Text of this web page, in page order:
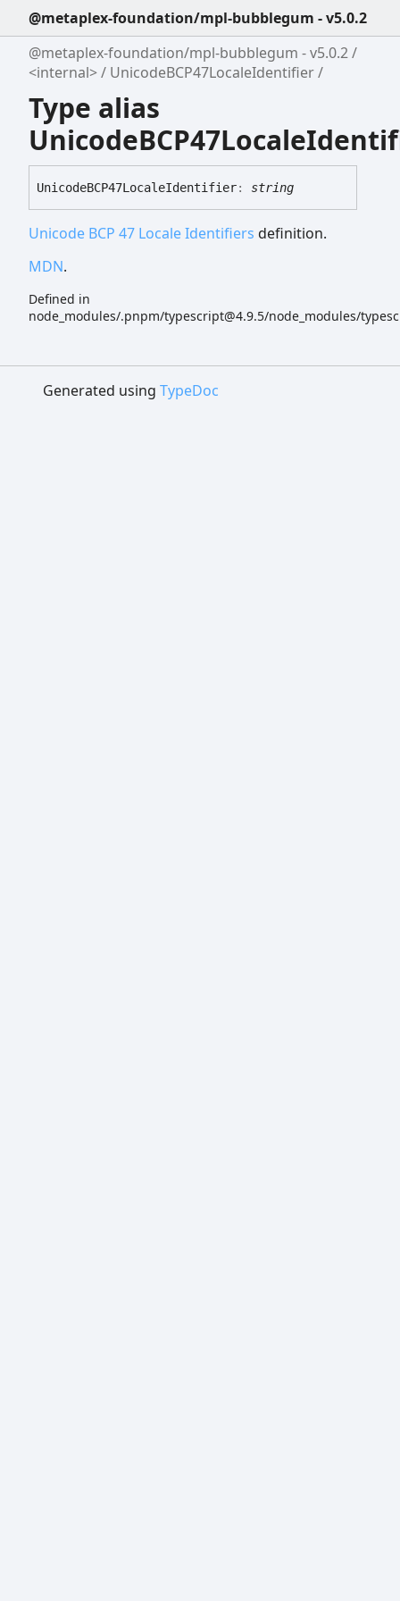
@metaplex-foundation/mpl-bubblegum - v5.0.2
@metaplex-foundation/mpl-bubblegum - v5.0.2
<internal>
UnicodeBCP47LocaleIdentifier
Type alias
UnicodeBCP47LocaleIdentifier: string
Unicode BCP 47 Locale Identifiers definition.
MDN.
Defined in
node_modules/.pnpm/typescript@4.9.5/node_modules/
Generated using TypeDoc